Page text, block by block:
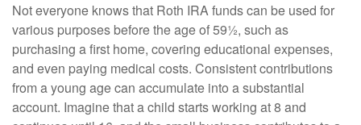
Not everyone knows that Roth IRA funds can be used for
various purposes before the age of 59½, such as
purchasing a first home, covering educational expenses,
and even paying medical costs. Consistent contributions
from a young age can accumulate into a substantial
account. Imagine that a child starts working at 8 and